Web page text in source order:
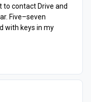
to contact Drive and
Five–seven
with keys in my